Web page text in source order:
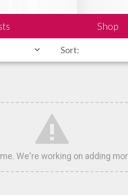
Shop
Sort:
We're working on adding